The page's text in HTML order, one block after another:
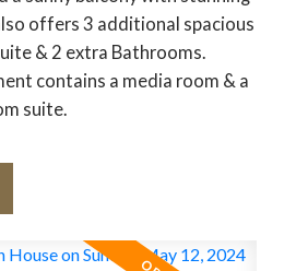
offers 3 additional spacious
& 2 extra Bathrooms.
contains a media room & a
suite.